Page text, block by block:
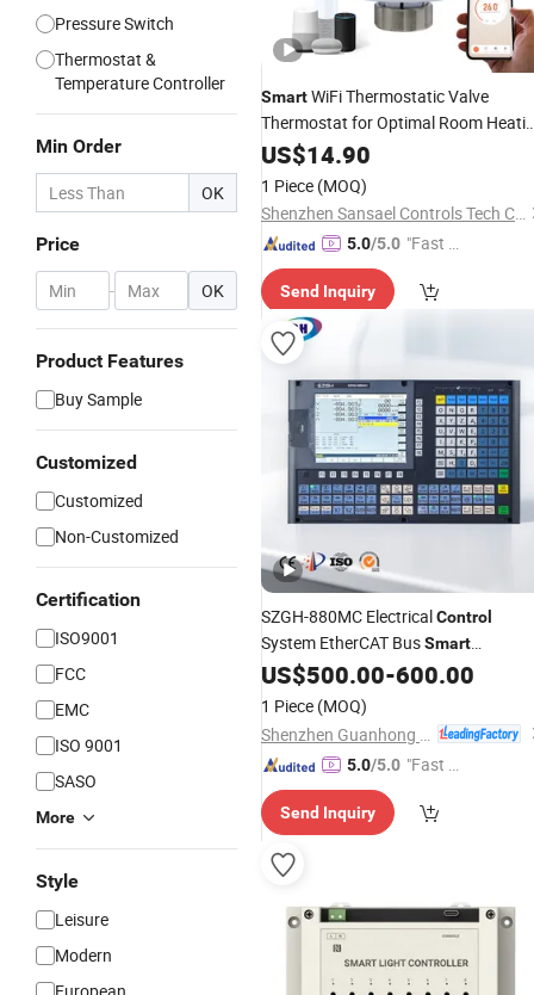
Pressure Switch
Thermostat &
Temperature Controller
Min Order
OK
Price
- OK
Product Features
Buy Sample
Customized
Customized
Non-Customized
Certification
ISO9001
FCC
EMC
ISO 9001
SASO
More
Style
Leisure
Modern
SmartWiFi Thermostatic Valve
Thermostat for Optimal Room
Control
US$14.90
1 Piece (MOQ)
Shenzhen Sansael Controls Tech Co., Ltd
5.0/5.0 "Fast D
Send Inquiry
SZGH-880MC ElectricalControl
System EtherCAT BusSmart
Integration for Automation System
US$500.00-600.00
1 Piece (MOQ)
5.0/5.0 "Fast D
Send Inquiry